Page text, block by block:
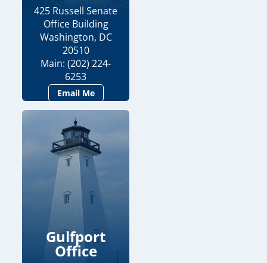
425 Russell Senate
Office Building
Washington, DC
20510
Main: (202) 224-
6253
Email Me
Gulfport
Office